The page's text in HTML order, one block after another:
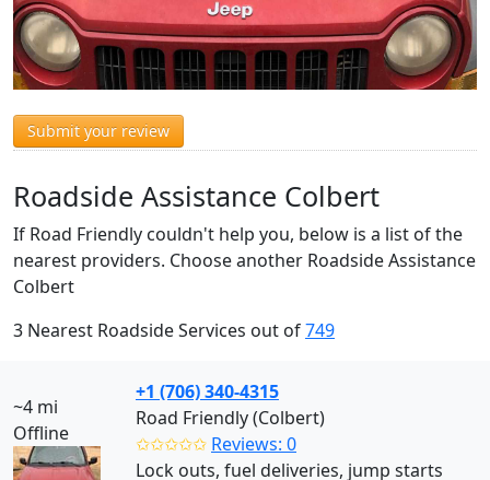
Submit your review
Roadside Assistance Colbert
If Road Friendly couldn't help you, below is a list of the
nearest providers. Choose another Roadside Assistance
Colbert
3 Nearest Roadside Services out of749
~4 mi
Offline
+1 (706) 340-4315
Road Friendly (Colbert)
✩✩✩✩✩ Reviews: 0
Lock outs, fuel deliveries, jump starts